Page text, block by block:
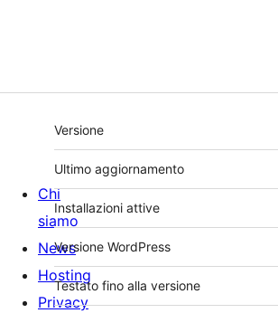
Meta
Versione
Ultimo aggiornamento
Installazioni attive
Versione WordPress
Testato fino alla versione
Chi
siamo
News
Hosting
Privacy